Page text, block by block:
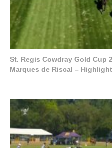
St. Regis Cowdray Gold Cup
Marques de Riscal –